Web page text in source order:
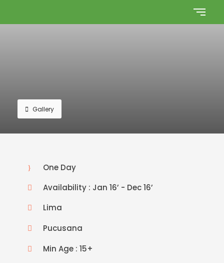
Gallery
One Day
Availability : Jan 16’ - Dec 16’
Lima
Pucusana
Min Age : 15+